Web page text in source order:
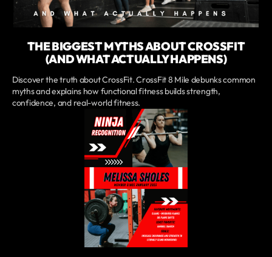
THE BIGGEST MYTHS ABOUT CROSSFIT
(AND WHAT ACTUALLY HAPPENS)
Discover the truth about CrossFit. CrossFit 8 Mile debunks common
myths and explains how functional fitness builds strength,
confidence, and real-world fitness.